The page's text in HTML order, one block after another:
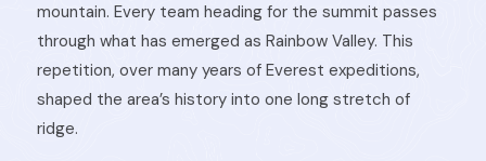
mountain. Every team heading for the summit passes
through what has emerged as Rainbow Valley. This
repetition, over many years of Everest expeditions,
shaped the area’s history into one long stretch of
ridge.